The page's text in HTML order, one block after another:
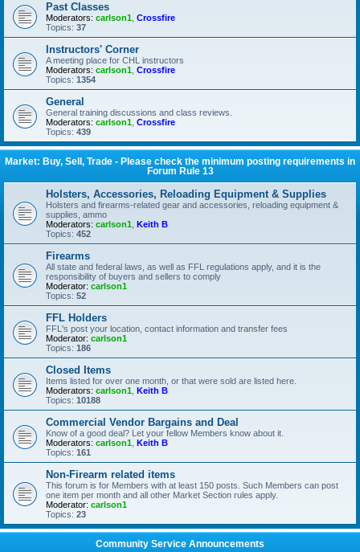
Past Classes
Moderators: carlson1 Crossfire
Topics: 37
Instructors' Corner
A meeting place for CHL instructors
Moderators: carlson1 Crossfire
Topics: 1354
General
General training discussions and class reviews.
Moderators: carlson1 Crossfire
Topics: 439
Market: Buy, Sell, Trade - Please check the minimum posting requirements in
Forum Rule 13
Holsters, Accessories, Reloading Equipment & Supplies
Holsters and firearms-related gear and accessories, reloading equipment &
supplies, ammo
Moderators: carlson1 Keith B
Topics: 452
Firearms
All state and federal laws, as well as FFL regulations apply, and it is the
responsibility of buyers and sellers to comply
Moderator: carlson1
Topics: 52
FFL Holders
FFL's post your location, contact information and transfer fees
Moderator: carlson1
Topics: 186
Closed Items
Items listed for over one month, or that were sold are listed here.
Moderators: carlson1 Keith B
Topics: 10188
Commercial Vendor Bargains and Deal
Know of a good deal? Let your fellow Members know about it.
Moderators: carlson1 Keith B
Topics: 161
Non-Firearm related items
This forum is for Members with at least 150 posts. Such Members can post
one item per month and all other Market Section rules apply.
Moderator: carlson1
Topics: 23
Community Service Announcements